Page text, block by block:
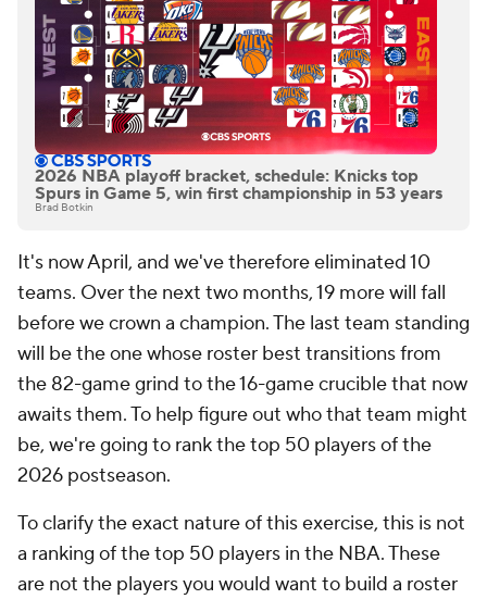
2026 NBA playoff bracket, schedule: Knicks top
Spurs in Game 5, win first championship in 53 years
Brad Botkin
It's now April, and we've therefore eliminated 10
teams. Over the next two months, 19 more will fall
before we crown a champion. The last team standing
will be the one whose roster best transitions from
the 82-game grind to the 16-game crucible that now
awaits them. To help figure out who that team might
be, we're going to rank the top 50 players of the
2026 postseason.
To clarify the exact nature of this exercise, this is not
a ranking of the top 50 players in the NBA. These
are not the players you would want to build a roster